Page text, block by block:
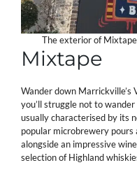
The exterior of
Mixtape
Wander down Marrickville’s
you’ll struggle not to
usually characterised by its
popular microbrewery
alongside an impressive
selection of Highland